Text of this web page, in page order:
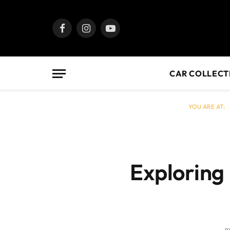
FacebookInstagramYouTube
CAR
YOU ARE AT:
Exploring